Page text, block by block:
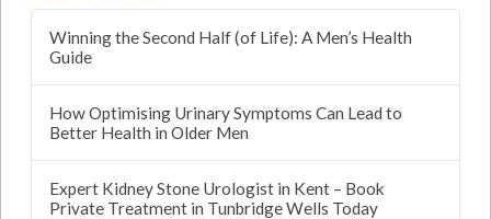
Winning the Second Half (of Life): A Men’s Health
Guide
How Optimising Urinary Symptoms Can Lead to
Better Health in Older Men
Expert Kidney Stone Urologist in Kent – Book
Private Treatment in Tunbridge Wells Today